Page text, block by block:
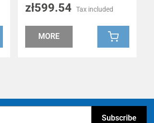
zł599.54 Tax included
MORE